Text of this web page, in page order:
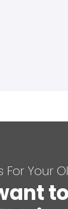
For Your